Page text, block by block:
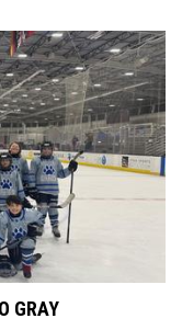
GRAY